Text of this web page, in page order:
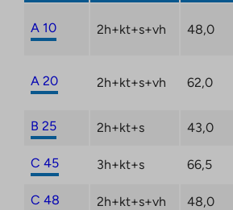
A 10 2h+kt+s+vh 48,0
A 20 2h+kt+s+vh 62,0
B 25 2h+kt+s 43,0
C 45 3h+kt+s 66,5
C 48 2h+kt+s+vh 48,0